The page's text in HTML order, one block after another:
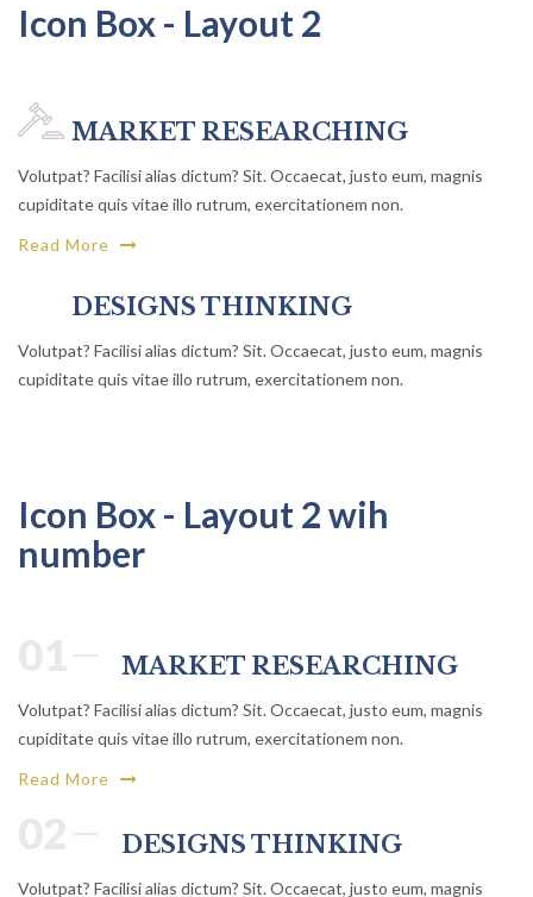
Icon Box - Layout 2
MARKET RESEARCHING
Volutpat? Facilisi alias dictum? Sit. Occaecat, justo eum, magnis
cupiditate quis vitae illo rutrum, exercitationem non.
Read More
DESIGNS THINKING
Volutpat? Facilisi alias dictum? Sit. Occaecat, justo eum, magnis
cupiditate quis vitae illo rutrum, exercitationem non.
Icon Box - Layout 2 wih
number
MARKET RESEARCHING
Volutpat? Facilisi alias dictum? Sit. Occaecat, justo eum, magnis
cupiditate quis vitae illo rutrum, exercitationem non.
Read More
DESIGNS THINKING
Volutpat? Facilisi alias dictum? Sit. Occaecat, justo eum, magnis